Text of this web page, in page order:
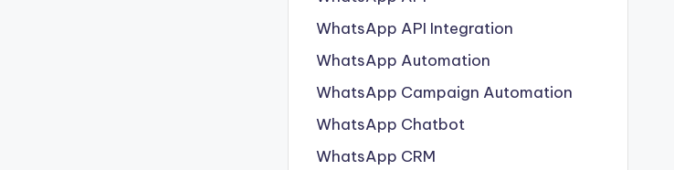
WhatsApp API Integration
WhatsApp Automation
WhatsApp Campaign Automation
WhatsApp Chatbot
WhatsApp CRM